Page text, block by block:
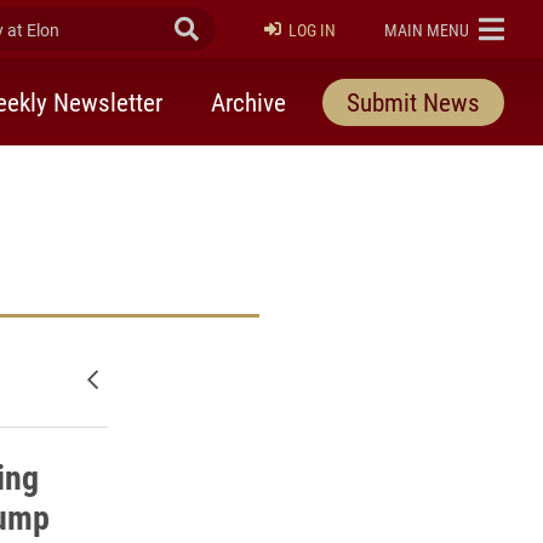
Elon Submit Search
LOG IN ELON
MAIN MENU
Newsletter Archive Submit News
Newer posts